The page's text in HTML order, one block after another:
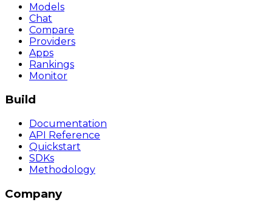
Models
Chat
Compare
Providers
Apps
Rankings
Monitor
Build
Documentation
API Reference
Quickstart
SDKs
Methodology
Company